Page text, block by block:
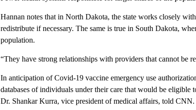
Hannan notes that in North Dakota, the state works closely
redistribute if necessary. The same is true in South Dakota,
population.
“They have strong relationships with providers that cannot be
In anticipation of Covid-19 vaccine emergency use
databases of individuals under their care that would be eligible
Dr. Shankar Kurra, vice president of medical affairs, told CNN.